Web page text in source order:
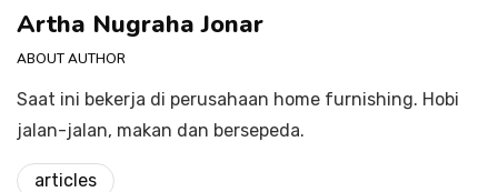
Artha Nugraha Jonar
ABOUT AUTHOR
Saat ini bekerja di perusahaan home furnishing. Hobi
jalan-jalan, makan dan bersepeda.
articles